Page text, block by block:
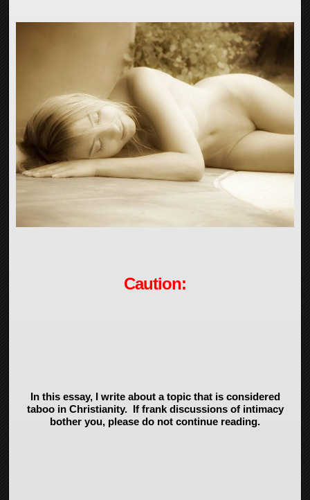
Caution:
In this essay, I write about a topic that is considered
taboo in Christianity. If frank discussions of intimacy
bother you, please do not continue reading.